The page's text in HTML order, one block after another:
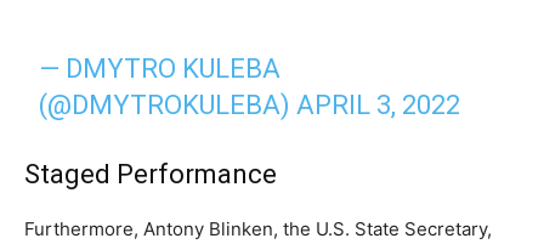
— DMYTRO KULEBA
(@DMYTROKULEBA)APRIL 3, 2022
Staged Performance
Furthermore, Antony Blinken, the U.S. State Secretary,